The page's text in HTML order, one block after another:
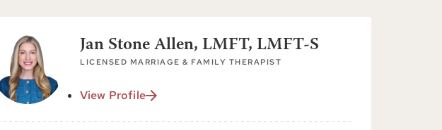
Jan Stone Allen, LMFT, LMFT-S
LICENSED MARRIAGE & FAMILY THERAPIST
View Profile